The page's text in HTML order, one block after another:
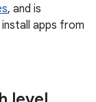
, and is
apps from